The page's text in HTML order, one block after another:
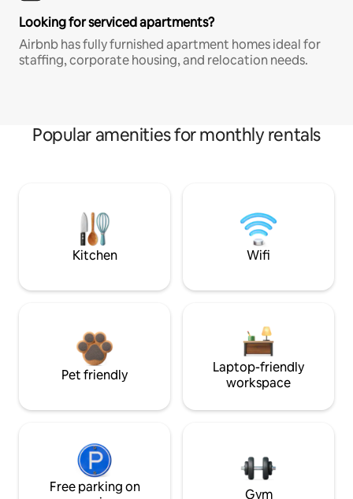
Looking for serviced apartments?
Airbnb has fully furnished apartment homes ideal for
staffing, corporate housing, and relocation needs.
Popular amenities for monthly rentals
Kitchen Wifi
Pet friendly
Laptop-friendly
workspace
Free parking on
Gym